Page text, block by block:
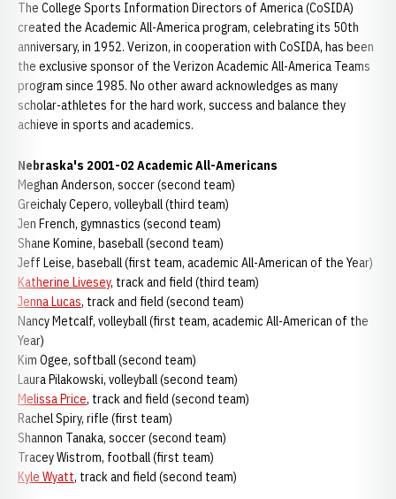
The College Sports Information Directors of America (CoSIDA)
created the Academic All-America program, celebrating its 50th
anniversary, in 1952. Verizon, in cooperation with CoSIDA, has been
the exclusive sponsor of the Verizon Academic All-America Teams
program since 1985. No other award acknowledges as many
scholar-athletes for the hard work, success and balance they
achieve in sports and academics.
Nebraska's 2001-02 Academic All-Americans
Meghan Anderson, soccer (second team)
Greichaly Cepero, volleyball (third team)
Jen French, gymnastics (second team)
Shane Komine, baseball (second team)
Jeff Leise, baseball (first team, academic All-American of the Year)
Katherine Livesey, track and field (third team)
Jenna Lucas, track and field (second team)
Nancy Metcalf, volleyball (first team, academic All-American of the
Year)
Kim Ogee, softball (second team)
Laura Pilakowski, volleyball (second team)
Melissa Price, track and field (second team)
Rachel Spiry, rifle (first team)
Shannon Tanaka, soccer (second team)
Tracey Wistrom, football (first team)
Kyle Wyatt, track and field (second team)